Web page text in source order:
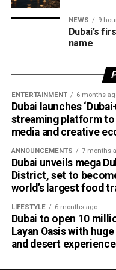
merchants powered by
What this means for
shopping online.
Whether you’re
buying products online,
card anywhere that
The company says the
seamless online
additional charges for
through its platform.
A step towards a
NEWS 9
Dubai’s
name
ENTERTAINMENT 6 months
Dubai launches
streaming platform to
media and creative
ANNOUNCEMENTS 7 months
Dubai unveils mega
District, set to
world’s largest food
LIFESTYLE 6 months ago
Dubai to open 10
Layan Oasis with
and desert